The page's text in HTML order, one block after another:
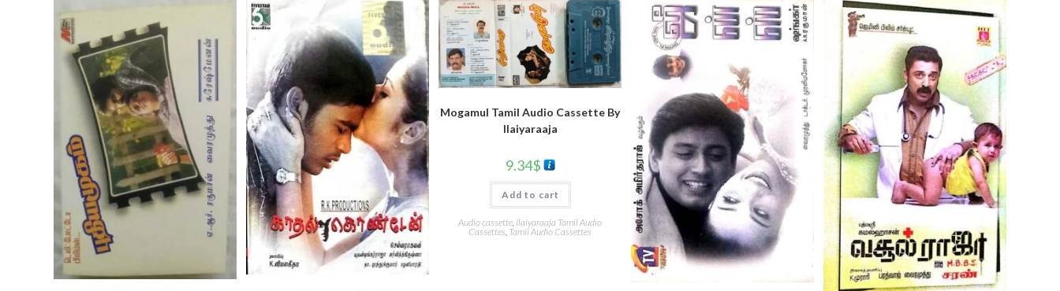
Mogamul Tamil Audio Cassette By
llaiyaraaja
9.34$
Add to cart
Audio cassette Ilaiyaraaja Tamil Audio
Cassettes Tamil Audio Cassettes